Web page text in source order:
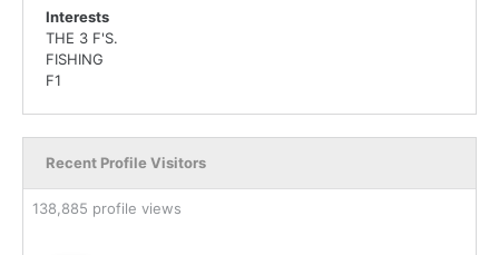
Interests
THE 3 F'S.
FISHING
F1
Recent Profile Visitors
138,885 profile views